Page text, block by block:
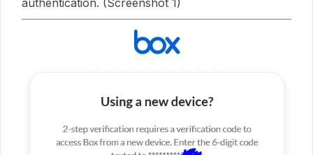
authentication. (Screenshot 1)